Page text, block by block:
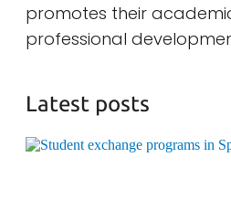
promotes their
professional
Latest posts